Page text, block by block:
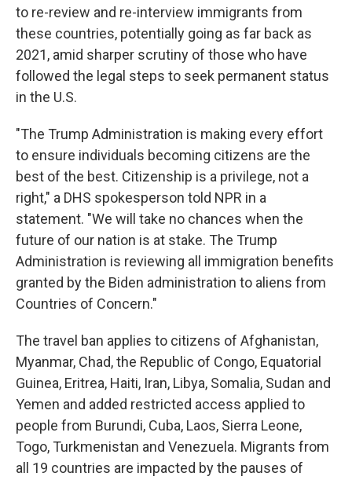
to re-review and re-interview immigrants from
these countries, potentially going as far back as
2021, amid sharper scrutiny of those who have
followed the legal steps to seek permanent status
in the U.S.
"The Trump Administration is making every effort
to ensure individuals becoming citizens are the
best of the best. Citizenship is a privilege, not a
right," a DHS spokesperson told NPR in a
statement. "We will take no chances when the
future of our nation is at stake. The Trump
Administration is reviewing all immigration benefits
granted by the Biden administration to aliens from
Countries of Concern."
The travel ban applies to citizens of Afghanistan,
Myanmar, Chad, the Republic of Congo, Equatorial
Guinea, Eritrea, Haiti, Iran, Libya, Somalia, Sudan and
Yemen and added restricted access applied to
people from Burundi, Cuba, Laos, Sierra Leone,
Togo, Turkmenistan and Venezuela. Migrants from
all 19 countries are impacted by the pauses of